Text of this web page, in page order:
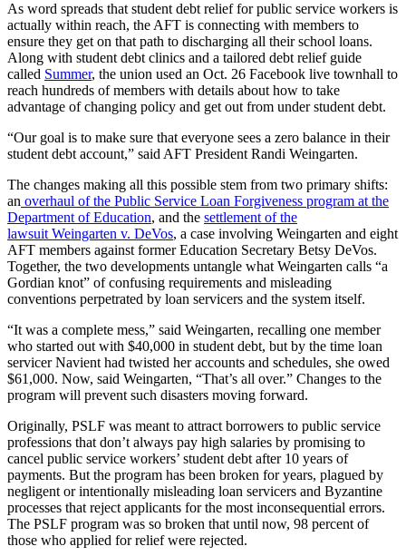
As word spreads that student debt relief for public service workers is
actually within reach, the AFT is connecting with members to
ensure they get on that path to discharging all their school loans.
Along with student debt clinics and a tailored debt relief guide
called Summer, the union used an Oct. 26 Facebook live townhall to
reach hundreds of members with details about how to take
advantage of changing policy and get out from under student debt.
“Our goal is to make sure that everyone sees a zero balance in their
student debt account,” said AFT President Randi Weingarten.
The changes making all this possible stem from two primary shifts:
an overhaul of the Public Service Loan Forgiveness program at the
Department of Education, and the settlement of the
lawsuit Weingarten v. DeVos, a case involving Weingarten and eight
AFT members against former Education Secretary Betsy DeVos.
Together, the two developments untangle what Weingarten calls “a
Gordian knot” of confusing requirements and misleading
conventions perpetrated by loan servicers and the system itself.
“It was a complete mess,” said Weingarten, recalling one member
who started out with $40,000 in student debt, but by the time loan
servicer Navient had twisted her accounts and schedules, she owed
$61,000. Now, said Weingarten, “That’s all over.” Changes to the
program will prevent such disasters moving forward.
Originally, PSLF was meant to attract borrowers to public service
professions that don’t always pay high salaries by promising to
cancel public service workers’ student debt after 10 years of
payments. But the program has been broken for years, plagued by
negligent or intentionally misleading loan servicers and Byzantine
processes that reject applicants for the most inconsequential errors.
The PSLF program was so broken that until now, 98 percent of
those who applied for relief were rejected.